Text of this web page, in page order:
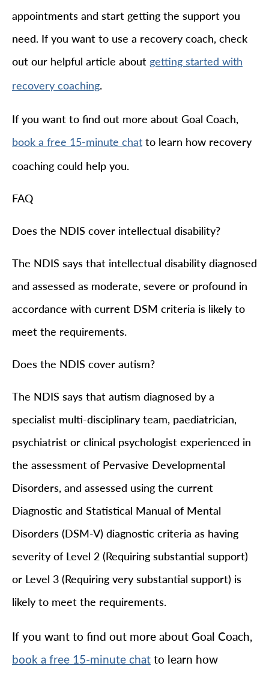
appointments and start getting the support you
need. If you want to use a recovery coach, check
out our helpful article about getting started with
recovery coaching.
If you want to find out more about Goal Coach,
book a free 15-minute chat to learn how recovery
coaching could help you.
FAQ
Does the NDIS cover intellectual disability?
The NDIS says that intellectual disability diagnosed
and assessed as moderate, severe or profound in
accordance with current DSM criteria is likely to
meet the requirements.
Does the NDIS cover autism?
The NDIS says that autism diagnosed by a
specialist multi-disciplinary team, paediatrician,
psychiatrist or clinical psychologist experienced in
the assessment of Pervasive Developmental
Disorders, and assessed using the current
Diagnostic and Statistical Manual of Mental
Disorders (DSM-V) diagnostic criteria as having
severity of Level 2 (Requiring substantial support)
or Level 3 (Requiring very substantial support) is
likely to meet the requirements.
If you want to find out more about Goal Coach,
book a free 15-minute chat to learn how